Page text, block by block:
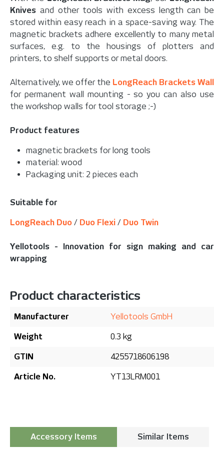
Knives and other tools with excess length can be
stored within easy reach in a space-saving way. The
magnetic brackets adhere excellently to many metal
surfaces, e.g. to the housings of plotters and
printers, to shelf supports or metal doors.
Alternatively, we offer the LongReach Brackets Wall
for permanent wall mounting - so you can also use
the workshop walls for tool storage ;-)
Product features
magnetic brackets for long tools
material: wood
Packaging unit: 2 pieces each
Suitable for
LongReach Duo / Duo Flexi / Duo Twin
Yellotools - Innovation for sign making and car
wrapping
Product characteristics
Manufacturer Yellotools GmbH
Weight 0.3 kg
GTIN 4255718606198
Article No. YT13LRM001
Accessory Items
Similar Items